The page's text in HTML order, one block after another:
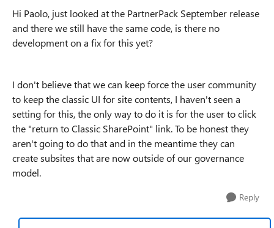
Hi Paolo, just looked at the PartnerPack September release
and there we still have the same code, is there no
development on a fix for this yet?
I don't believe that we can keep force the user community
to keep the classic UI for site contents, I haven't seen a
setting for this, the only way to do it is for the user to click
the "return to Classic SharePoint" link. To be honest they
aren't going to do that and in the meantime they can
create subsites that are now outside of our governance
model.
Reply